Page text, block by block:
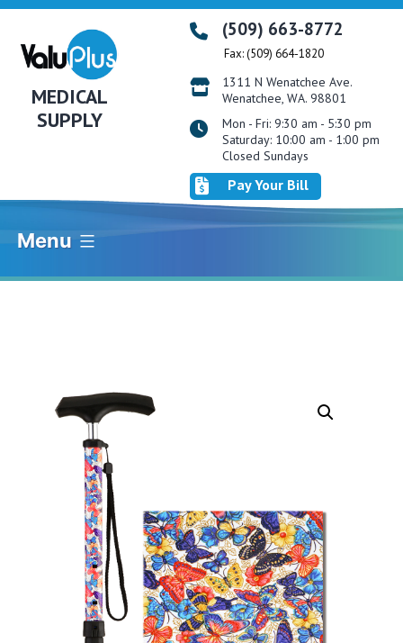
Skip
content
MEDICAL
SUPPLY
(509) 663-8772
Fax: (509) 664-1820
1311 N Wenatchee Ave.
Wenatchee, WA. 98801
Mon - Fri: 9:30 am - 5:30 pm
Saturday: 10:00 am - 1:00 pm
Closed Sundays
Pay Your Bill
Menu